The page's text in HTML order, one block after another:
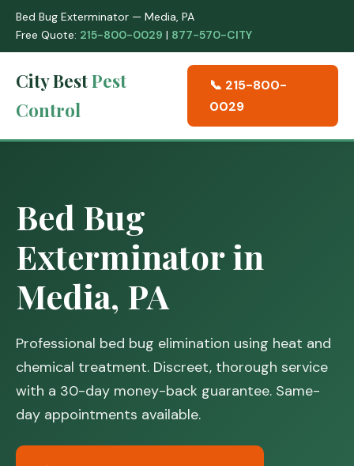
Bed Bug Exterminator — Media, PA
Free Quote: 215-800-0029 | 877-570-CITY
City BestPest
Control
📞 215-800-
0029
Bed Bug
Exterminator in
Media, PA
Professional bed bug elimination using heat and
chemical treatment. Discreet, thorough service
with a 30-day money-back guarantee. Same-
day appointments available.